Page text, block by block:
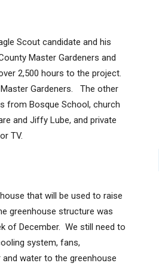
Scout candidate and his
Master Gardeners and
2,500 hours to the project.
Gardeners. The other
from Bosque School, church
and Jiffy Lube, and private
TV.
that will be used to raise
greenhouse structure was
of December. We still need to
system, fans,
water to the greenhouse